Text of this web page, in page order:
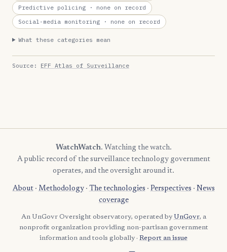
Predictive policing · none on record
Social-media monitoring · none on record
What these categories mean
Source: EFF Atlas of Surveillance
WatchWatch. Watching the watch.
A public record of the surveillance technology government
operates, and the oversight around it.
About· Methodology· The technologies · Perspectives · News
coverage
An UnGovr Oversight observatory, operated by UnGovr, a
nonprofit organization providing non-partisan government
information and tools globally · Report an issue